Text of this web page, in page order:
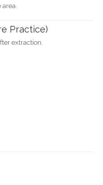
area.
Practice)
extraction.